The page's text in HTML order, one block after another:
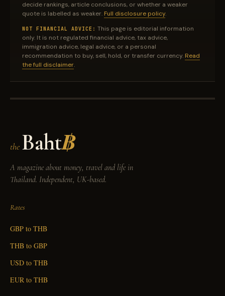
decide rankings, article conclusions, or whether a weaker
quote is labelled as weaker. Full disclosure policy.
NOT FINANCIAL ADVICE: This page is editorial information
only. It is not regulated financial advice, tax advice,
immigration advice, legal advice, or a personal
recommendation to buy, sell, hold, or transfer currency. Read
the full disclaimer.
the Baht฿
A magazine about money, travel and life in
Thailand. Independent, UK-based.
Rates
GBP to THB
THB to GBP
USD to THB
EUR to THB